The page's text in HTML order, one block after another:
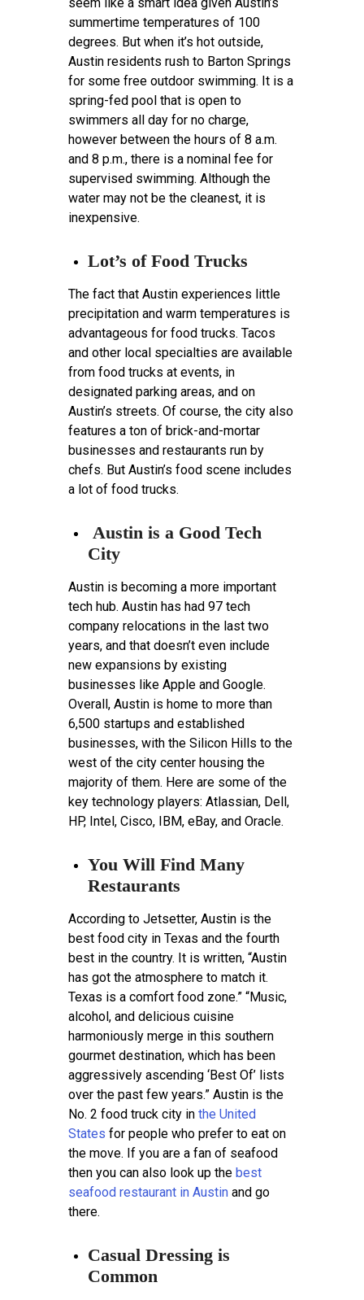
summertime temperatures of 100
degrees. But when it’s hot outside,
Austin residents rush to Barton Springs
for some free outdoor swimming. It is a
spring-fed pool that is open to
swimmers all day for no charge,
however between the hours of 8 a.m.
and 8 p.m., there is a nominal fee for
supervised swimming. Although the
water may not be the cleanest, it is
inexpensive.
Lot’s of Food Trucks
The fact that Austin experiences little
precipitation and warm temperatures is
advantageous for food trucks. Tacos
and other local specialties are available
from food trucks at events, in
designated parking areas, and on
Austin’s streets. Of course, the city also
features a ton of brick-and-mortar
businesses and restaurants run by
chefs. But Austin’s food scene includes
a lot of food trucks.
Austin is a Good Tech
City
Austin is becoming a more important
tech hub. Austin has had 97 tech
company relocations in the last two
years, and that doesn’t even include
new expansions by existing
businesses like Apple and Google.
Overall, Austin is home to more than
6,500 startups and established
businesses, with the Silicon Hills to the
west of the city center housing the
majority of them. Here are some of the
key technology players: Atlassian, Dell,
HP, Intel, Cisco, IBM, eBay, and Oracle.
You Will Find Many
Restaurants
According to Jetsetter, Austin is the
best food city in Texas and the fourth
best in the country. It is written, “Austin
has got the atmosphere to match it.
Texas is a comfort food zone.” “Music,
alcohol, and delicious cuisine
harmoniously merge in this southern
gourmet destination, which has been
aggressively ascending ‘Best Of’ lists
over the past few years.” Austin is the
No. 2 food truck city in the United
States for people who prefer to eat on
the move. If you are a fan of seafood
then you can also look up the best
seafood restaurant in Austin and go
there.
Casual Dressing is
Common